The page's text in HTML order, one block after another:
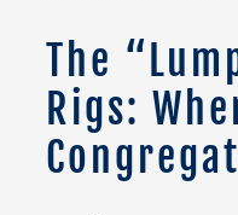
The
Rigs: